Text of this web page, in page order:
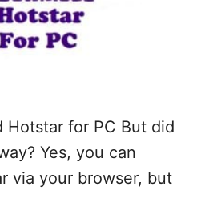
Hotstar for PC But did
Yes, you can
via your browser, but